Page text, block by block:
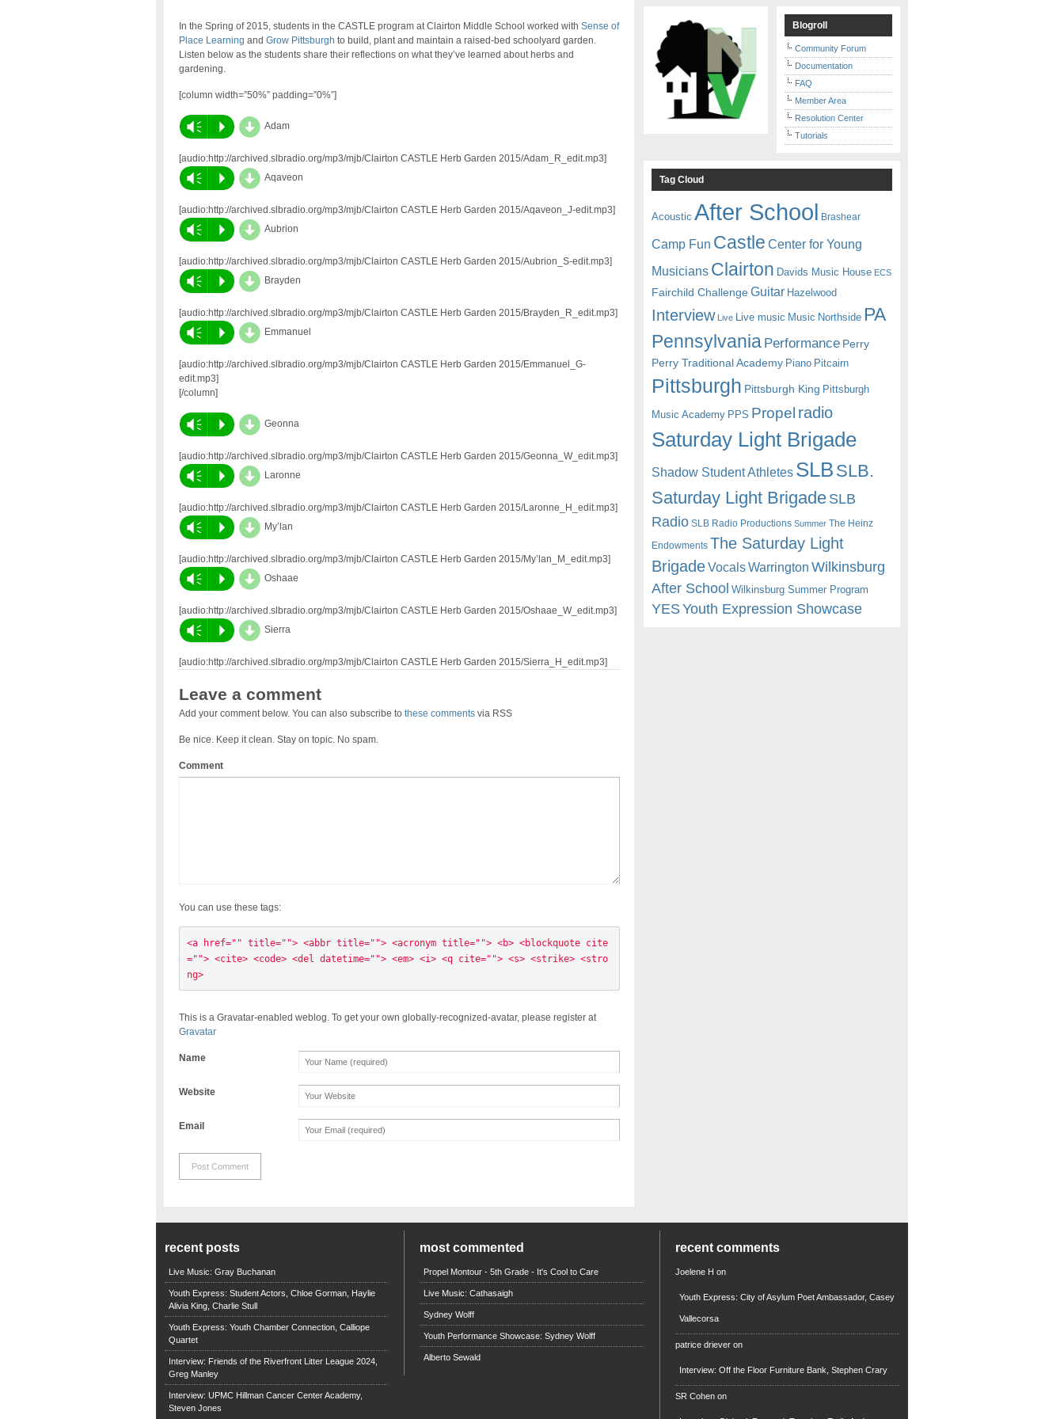
In the Spring of 2015, students in the CASTLE program at Clairton Middle School worked with Sense of
Place Learning and Grow Pittsburgh to build, plant and maintain a raised-bed schoolyard garden.
Listen below as the students share their reflections on what they’ve learned about herbs and
gardening.
[column width=”50%” padding=”0%”]
Vm P d Adam
[audio:http://archived.slbradio.org/mp3/mjb/Clairton CASTLE Herb Garden 2015/Adam_R_edit.mp3]
Vm P d Aqaveon
[audio:http://archived.slbradio.org/mp3/mjb/Clairton CASTLE Herb Garden 2015/Aqaveon_J-edit.mp3]
Vm P d Aubrion
[audio:http://archived.slbradio.org/mp3/mjb/Clairton CASTLE Herb Garden 2015/Aubrion_S-edit.mp3]
Vm P d Brayden
[audio:http://archived.slbradio.org/mp3/mjb/Clairton CASTLE Herb Garden 2015/Brayden_R_edit.mp3]
Vm P d Emmanuel
[audio:http://archived.slbradio.org/mp3/mjb/Clairton CASTLE Herb Garden 2015/Emmanuel_G-
edit.mp3]
[/column]
Vm P d Geonna
[audio:http://archived.slbradio.org/mp3/mjb/Clairton CASTLE Herb Garden 2015/Geonna_W_edit.mp3]
Vm P d Laronne
[audio:http://archived.slbradio.org/mp3/mjb/Clairton CASTLE Herb Garden 2015/Laronne_H_edit.mp3]
Vm P d My’lan
[audio:http://archived.slbradio.org/mp3/mjb/Clairton CASTLE Herb Garden 2015/My’lan_M_edit.mp3]
Vm P d Oshaae
[audio:http://archived.slbradio.org/mp3/mjb/Clairton CASTLE Herb Garden 2015/Oshaae_W_edit.mp3]
Vm P d Sierra
[audio:http://archived.slbradio.org/mp3/mjb/Clairton CASTLE Herb Garden 2015/Sierra_H_edit.mp3]
Leave a comment
Add your comment below. You can also subscribe to these commentsvia RSS
Be nice. Keep it clean. Stay on topic. No spam.
Comment
You can use these tags:
<a href="" title=""> <abbr title=""> <acronym title=""> <b> <blockquote cite
=""> <cite> <code> <del datetime=""> <em> <i> <q cite=""> <s> <strike> <stro
ng>
This is a Gravatar-enabled weblog. To get your own globally-recognized-avatar, please register at
Gravatar
Name
Website
Email
Blogroll
Community Forum
Documentation
FAQ
Member Area
Resolution Center
Tutorials
Tag Cloud
Acoustic After School Brashear
Camp Fun Castle Center for Young
Musicians Clairton Davids Music House ECS
Fairchild Challenge Guitar Hazelwood
Interview Live Live music Music Northside PA
Pennsylvania Performance Perry
Perry Traditional Academy Piano Pitcairn
Pittsburgh Pittsburgh King Pittsburgh
Music Academy PPS Propel radio
Saturday Light Brigade
Shadow Student Athletes SLB SLB.
Saturday Light BrigadeSLB
Radio SLB Radio Productions Summer The Heinz
Endowments The Saturday Light
BrigadeVocalsWarrington Wilkinsburg
After School Wilkinsburg Summer Program
YESYouth Expression Showcase
recent posts
Live Music: Gray Buchanan
Youth Express: Student Actors, Chloe Gorman, Haylie
Alivia King, Charlie Stull
Youth Express: Youth Chamber Connection, Calliope
Quartet
Interview: Friends of the Riverfront Litter League 2024,
Greg Manley
Interview: UPMC Hillman Cancer Center Academy,
Steven Jones
most commented
Propel Montour - 5th Grade - It's Cool to Care
Live Music: Cathasaigh
Sydney Wolff
Youth Performance Showcase: Sydney Wolff
Alberto Sewald
recent comments
Joelene H on
Youth Express: City of Asylum Poet Ambassador, Casey
Vallecorsa
patrice driever on
Interview: Off the Floor Furniture Bank, Stephen Crary
SR Cohen on